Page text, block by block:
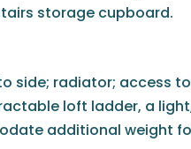
storage cupboard.
side; radiator; access
loft ladder, a
additional weight